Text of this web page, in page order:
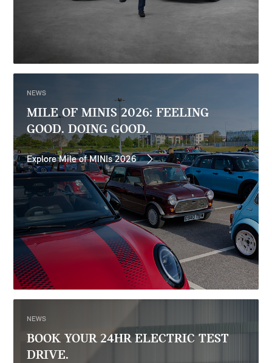
NEWS
MILE OF MINIS 2026: FEELING
GOOD. DOING GOOD.
Explore Mile of MINIs 2026
NEWS
BOOK YOUR 24HR ELECTRIC TEST
DRIVE.